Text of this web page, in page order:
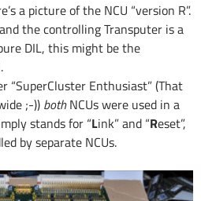
a picture of the NCU “version R”.
the controlling Transputer is a
DIL, this might be the
“SuperCluster Enthusiast” (That
;-)) bothNCUs were used in a
stands for “Link” and “Reset”,
by separate NCUs.